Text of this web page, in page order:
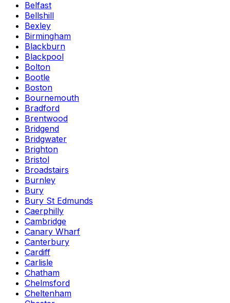
Belfast
Bellshill
Bexley
Birmingham
Blackburn
Blackpool
Bolton
Bootle
Boston
Bournemouth
Bradford
Brentwood
Bridgend
Bridgwater
Brighton
Bristol
Broadstairs
Burnley
Bury
Bury St Edmunds
Caerphilly
Cambridge
Canary Wharf
Canterbury
Cardiff
Carlisle
Chatham
Chelmsford
Cheltenham